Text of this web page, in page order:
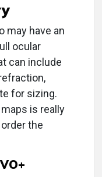
may have an
ocular
can include
for sizing.
is really
the